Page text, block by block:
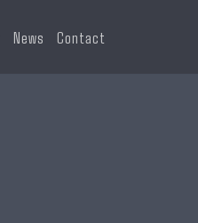
News Contact